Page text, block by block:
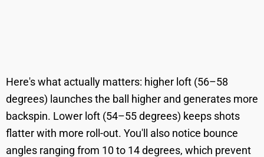
Here's what actually matters: higher loft (56–58
degrees) launches the ball higher and generates more
backspin. Lower loft (54–55 degrees) keeps shots
flatter with more roll-out. You'll also notice bounce
angles ranging from 10 to 14 degrees, which prevent